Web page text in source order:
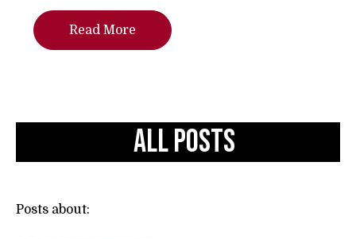
Read More
All Posts
Posts about: